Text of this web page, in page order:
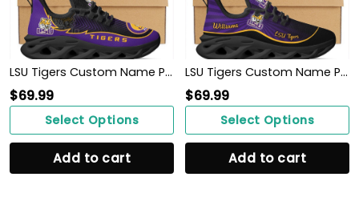
LSU Tigers Custom Name Personalized Max Soul Sneakers Shoes
$69.99
Select Options
Add to cart
LSU Tigers Custom Name Personalized Max Soul Sneakers Shoes
$69.99
Select Options
Add to cart